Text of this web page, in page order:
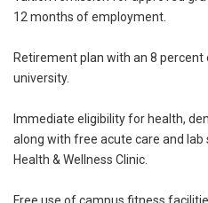
12 months of employment.
Retirement plan with an 8
university.
Immediate eligibility for health,
along with free acute care and lab
Health & Wellness Clinic.